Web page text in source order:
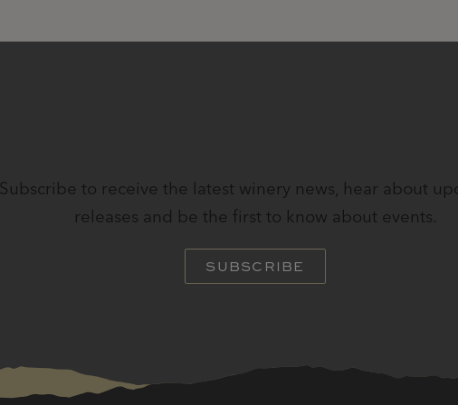
Subscribe to receive the latest winery news, hear about
releases and be the first to know about events.
SUBSCRIBE